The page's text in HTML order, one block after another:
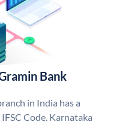
Bank
in India has a
Code. Karnataka